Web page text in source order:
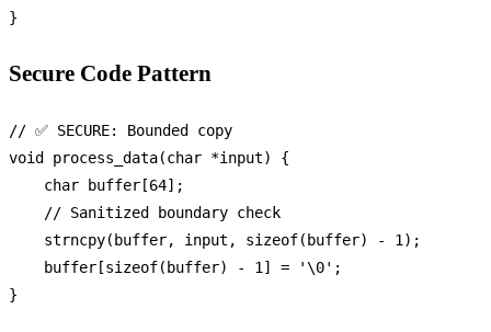
Secure Code Pattern
// ✅ SECURE: Bounded copy
void
process_data(char *input)
{
char buffer[64];
// Sanitized boundary check
strncpy(buffer, input, sizeof(buffer) - 1 );
    buffer[
sizeof(buffer) - 1 ] = '\0' ;